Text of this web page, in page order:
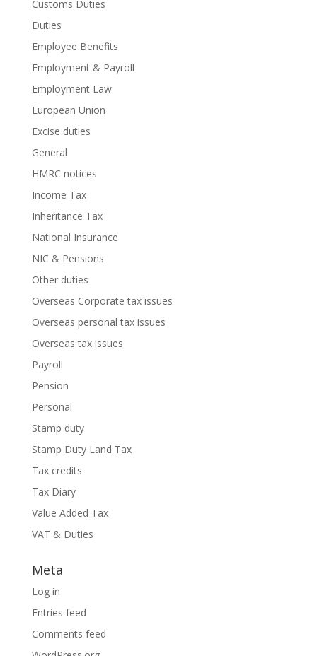
Customs Duties
Duties
Employee Benefits
Employment & Payroll
Employment Law
European Union
Excise duties
General
HMRC notices
Income Tax
Inheritance Tax
National Insurance
NIC & Pensions
Other duties
Overseas Corporate tax issues
Overseas personal tax issues
Overseas tax issues
Payroll
Pension
Personal
Stamp duty
Stamp Duty Land Tax
Tax credits
Tax Diary
Value Added Tax
VAT & Duties
Meta
Log in
Entries feed
Comments feed